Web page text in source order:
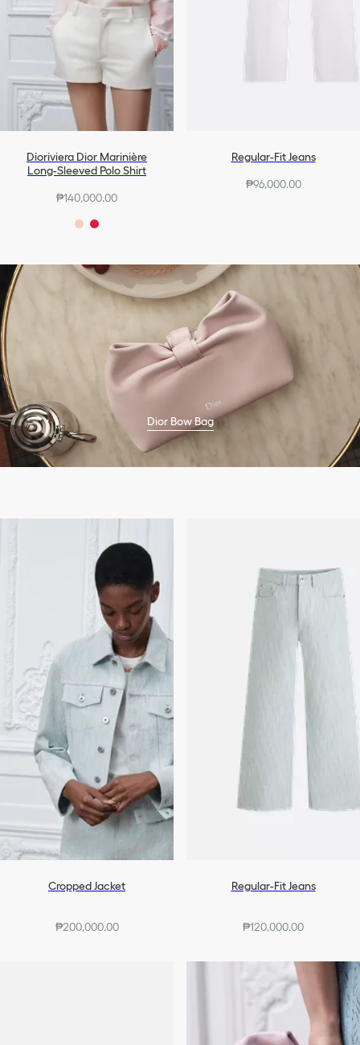
Dioriviera Dior Marinière
Long-Sleeved Polo Shirt
₱140,000.00
Regular-Fit Jeans
₱96,000.00
Dior Bow Bag
Cropped Jacket
₱200,000.00
Regular-Fit Jeans
₱120,000.00